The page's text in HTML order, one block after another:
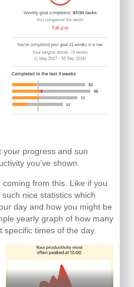
your progress and sun
you’ve shown.
coming from this. Like if you
nice statistics which
day and how you might be
yearly graph of how many
times of the day.